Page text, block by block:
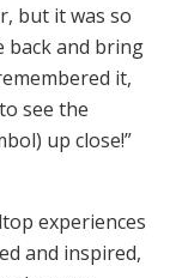
but it was so
back and bring
it,
see the
up close!”
experiences
and inspired,